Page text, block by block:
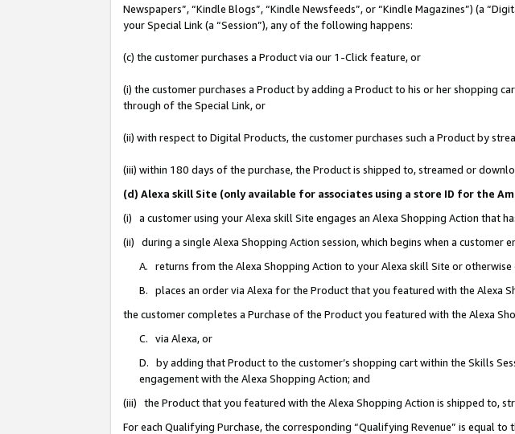
Newspapers”, “Kindle Blogs”, “Kindle Newsfeeds”, or “Kindle Magazines”) (a
your Special Link (a “Session”), any of the following happens:
(c) the customer purchases a Product via our 1-Click feature, or
(i) the customer purchases a Product by adding a Product to his or her
through of the Special Link, or
(ii) with respect to Digital Products, the customer purchases such a Product by
(iii) within 180 days of the purchase, the Product is shipped to, streamed or
(d) Alexa skill Site (only available for associates using a store ID for the
(i) a customer using your Alexa skill Site engages an Alexa Shopping Action that
(ii) during a single Alexa Shopping Action session, which begins when a customer
A. returns from the Alexa Shopping Action to your Alexa skill Site or
B. places an order via Alexa for the Product that you featured with the Alexa
the customer completes a Purchase of the Product you featured with the Alexa
C. via Alexa, or
D. by adding that Product to the customer’s shopping cart within the Skills
engagement with the Alexa Shopping Action; and
(iii) the Product that you featured with the Alexa Shopping Action is shipped to,
For each Qualifying Purchase, the corresponding “Qualifying Revenue” is equal